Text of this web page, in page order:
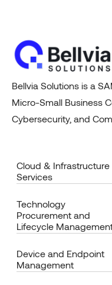
Bellvia Solutions is a
Micro-Small Business
Cybersecurity, and
Cloud & Infrastructure
Services
Technology
Procurement and
Lifecycle
Device and Endpoint
Management